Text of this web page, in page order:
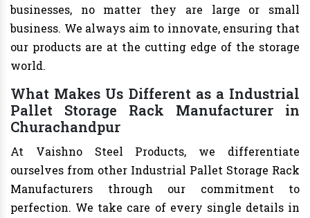
businesses, no matter they are large or small
business. We always aim to innovate, ensuring that
our products are at the cutting edge of the storage
world.
What Makes Us Different as a Industrial
Pallet Storage Rack Manufacturer in
Churachandpur
At Vaishno Steel Products, we differentiate
ourselves from other Industrial Pallet Storage Rack
Manufacturers through our commitment to
perfection. We take care of every single details in